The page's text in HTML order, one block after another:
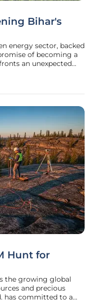
Bihar's
energy sector, backed
of becoming a
an unexpected
questioning
Hunt for
the growing global
and precious
has committed to a